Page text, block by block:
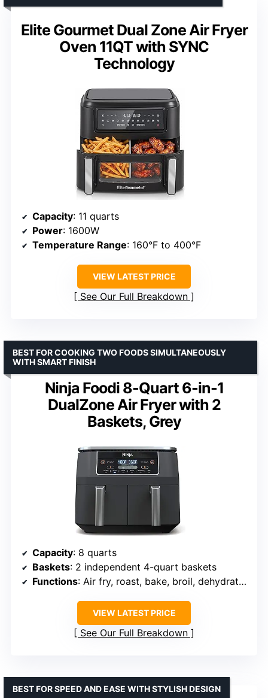
Elite Gourmet Dual Zone Air Fryer
Oven 11QT with SYNC
Technology
Capacity: 11 quarts
Power: 1600W
Temperature Range: 160°F to 400°F
VIEW LATEST PRICE
See Our Full Breakdown
Ninja Foodi 8-Quart 6-in-1
DualZone Air Fryer with 2
Baskets, Grey
BEST FOR COOKING TWO FOODS SIMULTANEOUSLY
WITH SMART FINISH
Capacity: 8 quarts
Baskets: 2 independent 4-quart baskets
Functions: Air fry, roast, bake, broil, dehydrate, reheat
VIEW LATEST PRICE
See Our Full Breakdown
BEST FOR SPEED AND EASE WITH STYLISH DESIGN